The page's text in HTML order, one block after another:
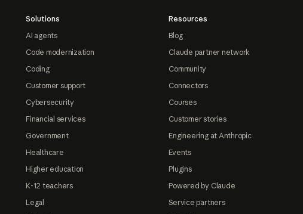
Solutions
AI agents
Code modernization
Coding
Customer support
Cybersecurity
Financial services
Government
Healthcare
Higher education
K-12 teachers
Legal
Resources
Blog
Claude partner network
Community
Connectors
Courses
Customer stories
Engineering at Anthropic
Events
Plugins
Powered by Claude
Service partners